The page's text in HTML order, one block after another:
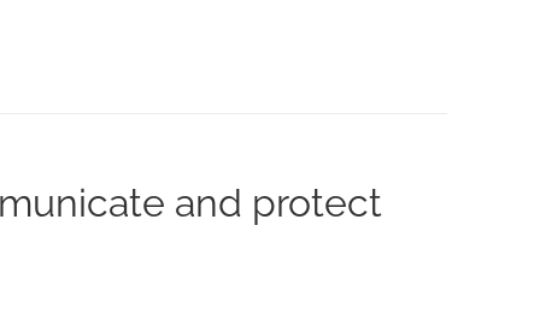
and protect